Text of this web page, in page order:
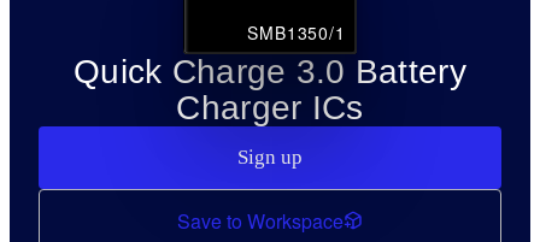
Quick Charge 3.0 Battery
Charger ICs
Sign up
Save to Workspace
SMB1350/1